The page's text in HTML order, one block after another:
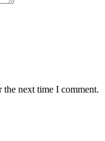
the next time I comment.